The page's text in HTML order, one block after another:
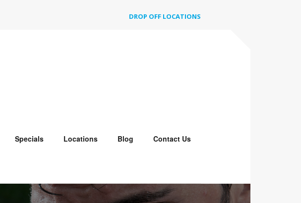
DROP OFF LOCATIONS
Specials Locations Blog Contact Us